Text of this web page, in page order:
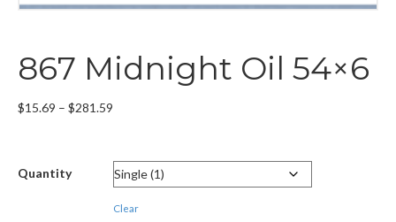
867 Midnight Oil 54×6
$15.69 – $281.59
through
$281.59
Quantity
Clear